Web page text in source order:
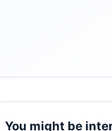
You might be